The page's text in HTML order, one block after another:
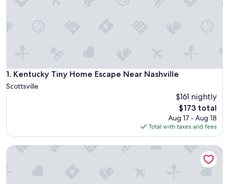
1. Kentucky Tiny Home Escape Near Nashville
Kentucky Tiny Home Escape Near Nashville
Scottsville
$161 nightly
The
price
is
$173
$173 total
Aug 17 - Aug 18
Total with taxes and fees
Caretaker cottage with 1 bedroom and WiFi, AC in